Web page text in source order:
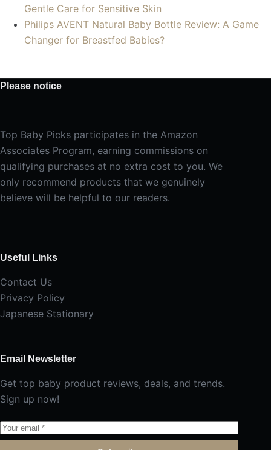
Gentle Care for Sensitive Skin
Philips AVENT Natural Baby Bottle Review: A Game
Changer for Breastfed Babies?
Please notice
Top Baby Picks participates in the Amazon
Associates Program, earning commissions on
qualifying purchases at no extra cost to you. We
only recommend products that we genuinely
believe will be helpful to our readers.
Useful Links
Contact Us
Privacy Policy
Japanese Stationary
Email Newsletter
Get top baby product reviews, deals, and trends.
Sign up now!